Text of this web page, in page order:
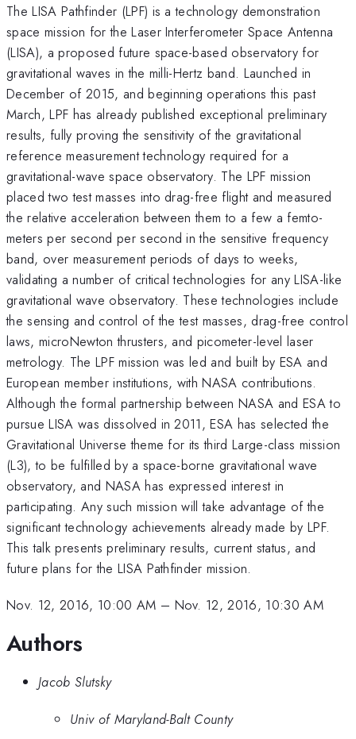
The LISA Pathfinder (LPF) is a technology demonstration
space mission for the Laser Interferometer Space Antenna
(LISA), a proposed future space-based observatory for
gravitational waves in the milli-Hertz band. Launched in
December of 2015, and beginning operations this past
March, LPF has already published exceptional preliminary
results, fully proving the sensitivity of the gravitational
reference measurement technology required for a
gravitational-wave space observatory. The LPF mission
placed two test masses into drag-free flight and measured
the relative acceleration between them to a few a femto-
meters per second per second in the sensitive frequency
band, over measurement periods of days to weeks,
validating a number of critical technologies for any LISA-like
gravitational wave observatory. These technologies include
the sensing and control of the test masses, drag-free control
laws, microNewton thrusters, and picometer-level laser
metrology. The LPF mission was led and built by ESA and
European member institutions, with NASA contributions.
Although the formal partnership between NASA and ESA to
pursue LISA was dissolved in 2011, ESA has selected the
Gravitational Universe theme for its third Large-class mission
(L3), to be fulfilled by a space-borne gravitational wave
observatory, and NASA has expressed interest in
participating. Any such mission will take advantage of the
significant technology achievements already made by LPF.
This talk presents preliminary results, current status, and
future plans for the LISA Pathfinder mission.
Nov. 12, 2016, 10:00 AM – Nov. 12, 2016, 10:30 AM
Authors
Jacob Slutsky
Univ of Maryland-Balt County